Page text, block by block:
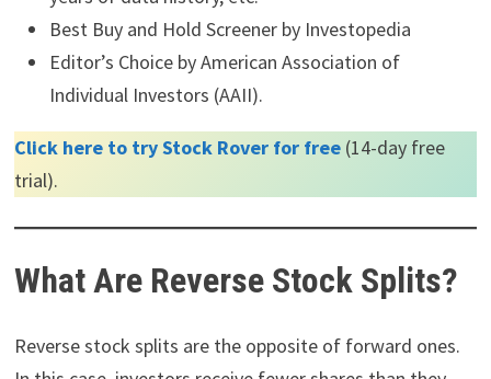
Best Buy and Hold Screener by Investopedia
Editor’s Choice by American Association of
Individual Investors (AAII).
Click here to try Stock Rover for free(14-day free
trial).
What Are Reverse Stock Splits?
Reverse stock splits are the opposite of forward ones.